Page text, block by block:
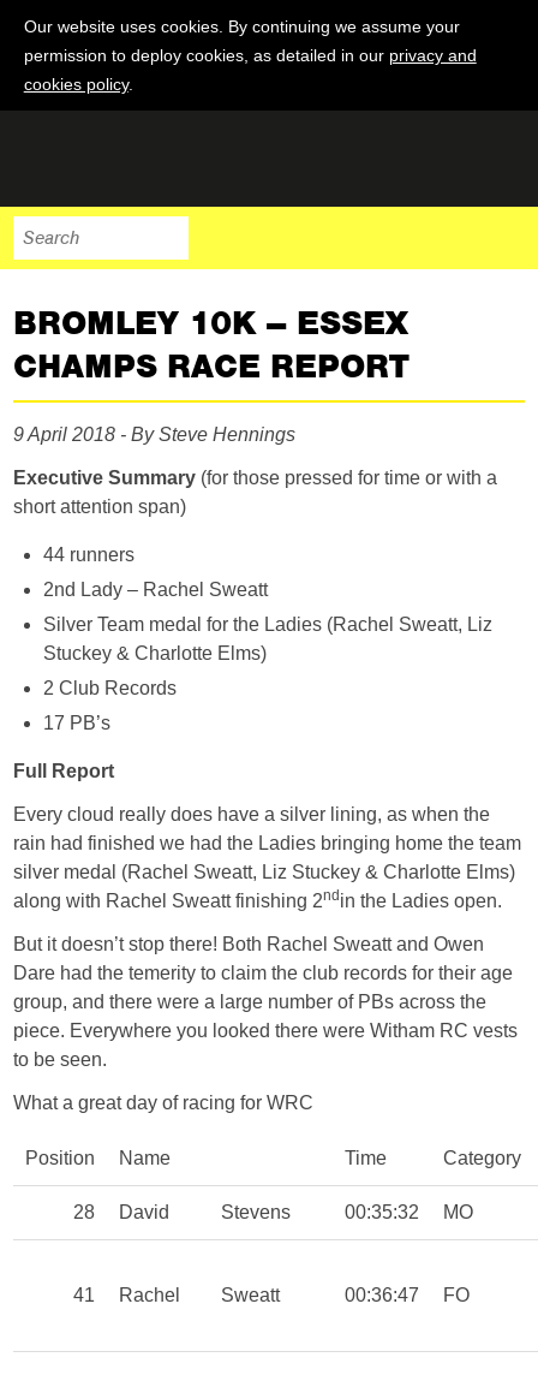
Our website uses cookies. By continuing we assume your
permission to deploy cookies, as detailed in our privacy and
cookies policy.
BROMLEY 10K – ESSEX
CHAMPS RACE REPORT
9 April 2018 - By Steve Hennings
Executive Summary (for those pressed for time or with a
short attention span)
44 runners
2nd Lady – Rachel Sweatt
Silver Team medal for the Ladies (Rachel Sweatt, Liz
Stuckey & Charlotte Elms)
2 Club Records
17 PB’s
Full Report
Every cloud really does have a silver lining, as when the
rain had finished we had the Ladies bringing home the team
silver medal (Rachel Sweatt, Liz Stuckey & Charlotte Elms)
along with Rachel Sweatt finishing 2nd in the Ladies open.
But it doesn’t stop there! Both Rachel Sweatt and Owen
Dare had the temerity to claim the club records for their age
group, and there were a large number of PBs across the
piece. Everywhere you looked there were Witham RC vests
to be seen.
What a great day of racing for WRC
Position Name Time Category
28 David Stevens 00:35:32 MO
41 Rachel Sweatt 00:36:47 FO